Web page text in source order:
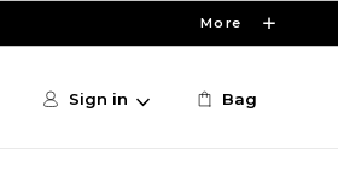
More
Sign in Bag